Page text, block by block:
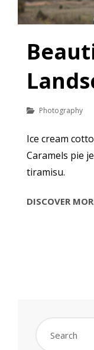
Categories
Photography
Ice cream
Caramels pie
tiramisu.
DISCOVER
Search